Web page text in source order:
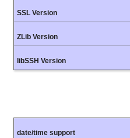
SSL Version
ZLib Version
libSSH Version
date/time support